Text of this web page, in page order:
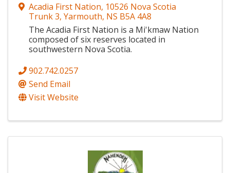
Acadia First Nation, 10526 Nova Scotia
Trunk 3, Yarmouth, NS B5A 4A8
The Acadia First Nation is a Mi'kmaw Nation
composed of six reserves located in
southwestern Nova Scotia.
902.742.0257
Send Email
Visit Website